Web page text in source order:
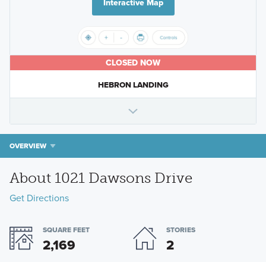
Interactive Map
CLOSED NOW
HEBRON LANDING
OVERVIEW
About 1021 Dawsons Drive
Get Directions
SQUARE FEET
2,169
STORIES
2